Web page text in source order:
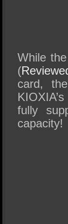
While
(
card,
fully
capacity!